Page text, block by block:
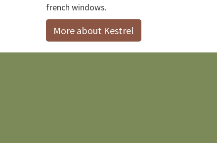
french windows.
More about Kestrel